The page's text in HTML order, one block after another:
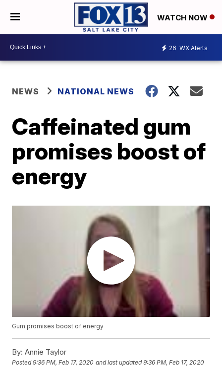
WATCH NOW
26 WX Alerts
NEWS NATIONAL NEWS
Caffeinated gum
promises boost of
energy
Gum promises boost of energy
By: Annie Taylor
Posted9:36 PM, Feb 17, 2020 and last updated 9:36 PM, Feb 17, 2020